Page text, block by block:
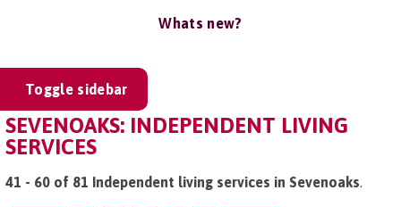
Whats new?
Toggle sidebar
SEVENOAKS: INDEPENDENT LIVING
SERVICES
41 - 60 of 81 Independent living services in Sevenoaks.